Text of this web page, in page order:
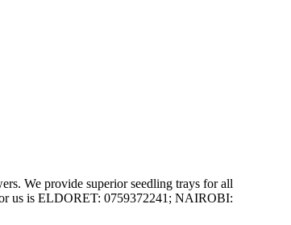
We provide superior seedling trays for all
us is ELDORET: 0759372241; NAIROBI: